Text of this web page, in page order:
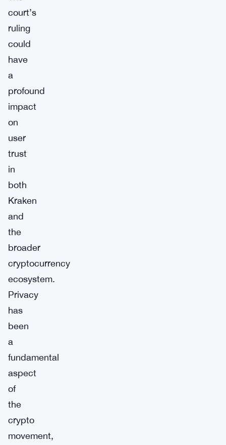
court’s
ruling
could
have
a
profound
impact
on
user
trust
in
both
Kraken
and
the
broader
cryptocurrency
ecosystem.
Privacy
has
been
a
fundamental
aspect
of
the
crypto
movement,